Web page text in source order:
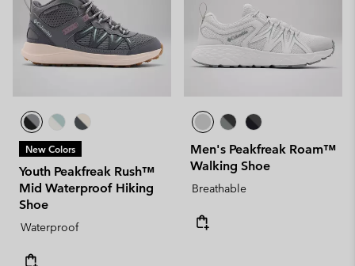
New Colors
Youth Peakfreak Rush™
Mid Waterproof Hiking
Shoe
Waterproof
Men's Peakfreak Roam™
Walking Shoe
Breathable